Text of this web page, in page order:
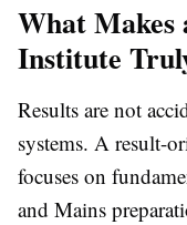
What Makes
Institute
Results are not
systems. A result-
focuses on
and Mains